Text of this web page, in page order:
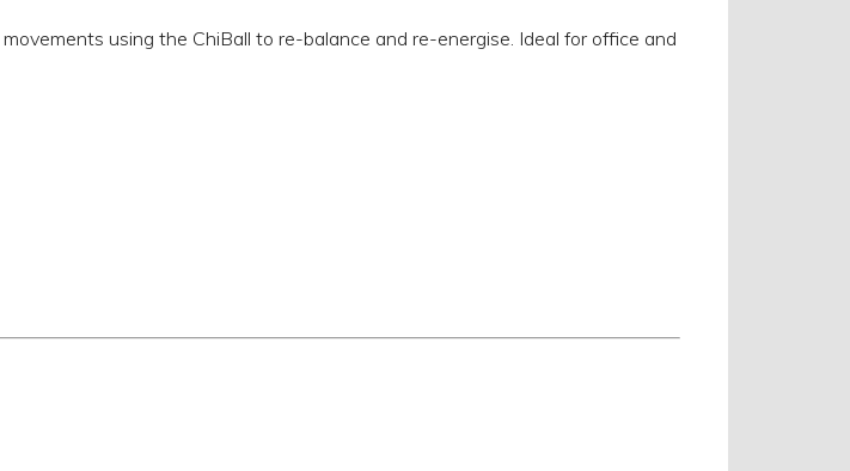
using the ChiBall to re-balance and re-energise. Ideal for office and